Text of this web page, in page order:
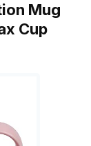
Mug
Cup